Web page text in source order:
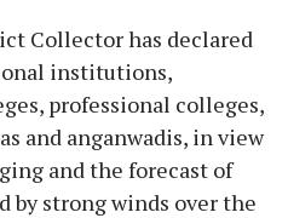
Collector has declared
institutions,
professional colleges,
and anganwadis, in view
and the forecast of
by strong winds over the